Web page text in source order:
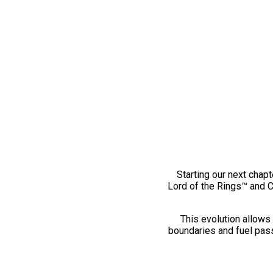
Starting our next
Lord of the Rings™ and
This evolution
boundaries and fuel